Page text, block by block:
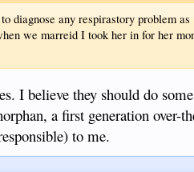
diagnose any respirastory problem
we marreid I took her in for her
I believe they should do
a first generation over-
to me.